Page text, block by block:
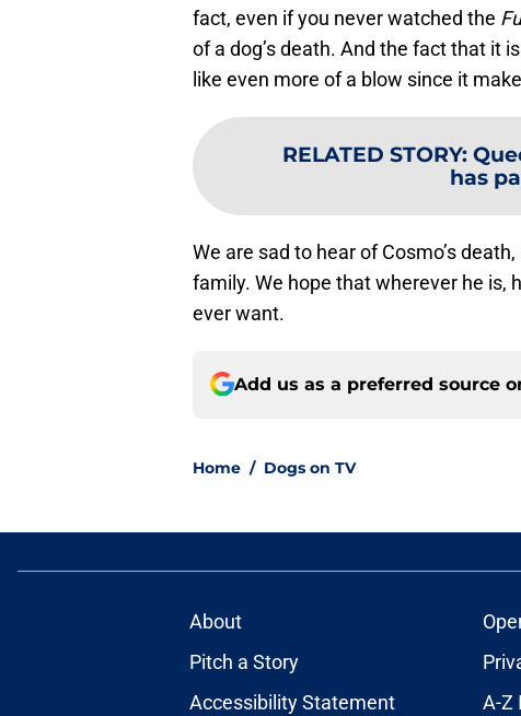
fact, even if you never watched the
of a dog’s death. And the fact that it
like even more of a blow since it
RELATED STORY:
has
We are sad to hear of Cosmo’s
family. We hope that wherever he is,
ever want.
Add us as a preferred source
Home / Dogs on TV
About
Pitch a Story
Accessibility Statement
A-Z